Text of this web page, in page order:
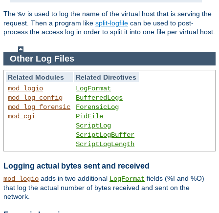
The %v is used to log the name of the virtual host that is serving the
request. Then a program like split-logfile can be used to post-
process the access log in order to split it into one file per virtual host.
Other Log Files
Related Modules
Related Directives
mod_logio
mod_log_config
mod_log_forensic
mod_cgi
LogFormat
BufferedLogs
ForensicLog
PidFile
ScriptLog
ScriptLogBuffer
ScriptLogLength
Logging actual bytes sent and received
mod_logio adds in two additional LogFormat fields (%I and %O)
that log the actual number of bytes received and sent on the
network.